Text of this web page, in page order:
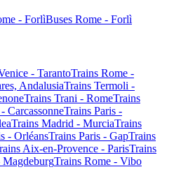
- ForlìBuses Rome - Forlì
- TarantoTrains Rome -
AndalusiaTrains Termoli -
Trains Trani - RomeTrains
CarcassonneTrains Paris -
Trains Madrid - MurciaTrains
- OrléansTrains Paris - GapTrains
Aix-en-Provence - ParisTrains
Trains Rome - Vibo